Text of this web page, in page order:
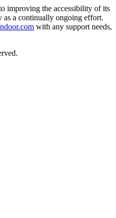
improving the accessibility of its
as a continually ongoing effort.
with any support needs,